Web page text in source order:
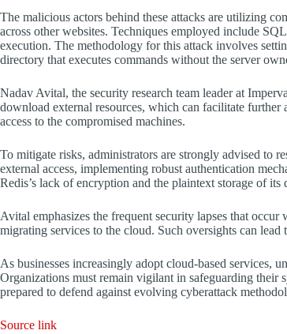
The malicious actors behind these attacks are utilizing
across other websites. Techniques employed include
execution. The methodology for this attack involves
directory that executes commands without the server
Nadav Avital, the security research team leader at
download external resources, which can facilitate
access to the compromised machines.
To mitigate risks, administrators are strongly advised to
external access, implementing robust authentication
Redis’s lack of encryption and the plaintext storage of
Avital emphasizes the frequent security lapses that
migrating services to the cloud. Such oversights can
As businesses increasingly adopt cloud-based services,
Organizations must remain vigilant in safeguarding their
prepared to defend against evolving cyberattack
Source link